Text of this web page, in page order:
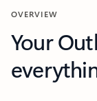
OVERVIEW
Your